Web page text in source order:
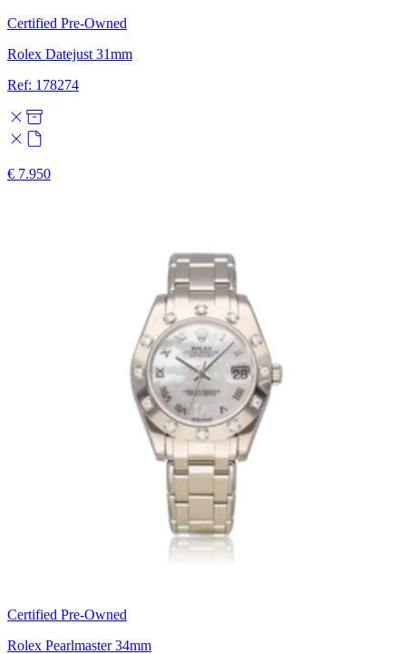
Certified Pre-Owned
Rolex Datejust 31mm
Ref: 178274
€ 7.950
Certified Pre-Owned
Rolex Pearlmaster 34mm